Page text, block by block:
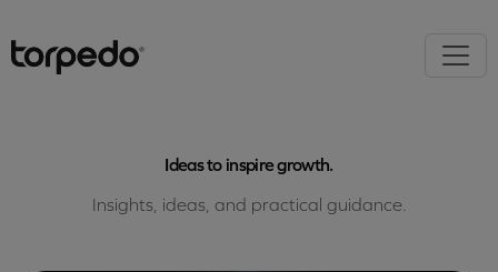
Ideas to inspire growth.
Insights, ideas, and practical guidance.